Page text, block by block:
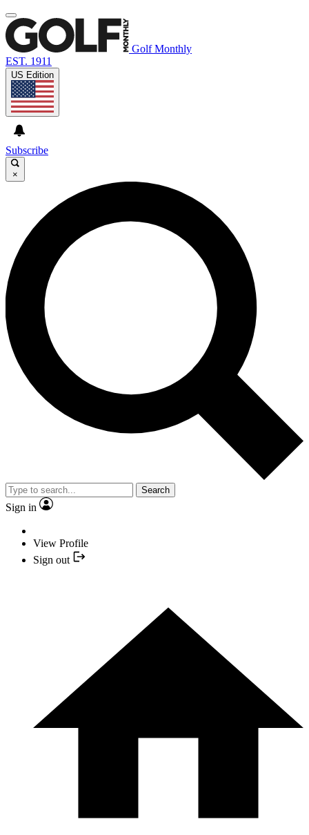
Golf Monthly
EST. 1911
US Edition
Subscribe
×
Search
Sign in
View Profile
Sign out